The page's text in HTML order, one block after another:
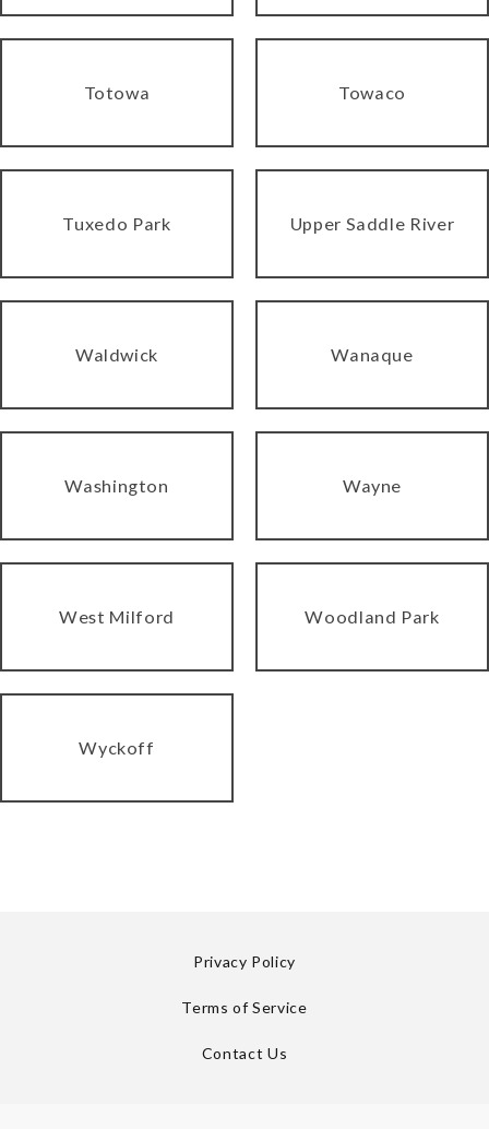
Totowa Towaco
Tuxedo Park Upper Saddle River
Waldwick Wanaque
Washington Wayne
West Milford Woodland Park
Wyckoff
Privacy Policy
Terms of Service
Contact Us